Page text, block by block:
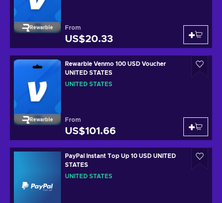
Rewarble From
US$20.33
Rewarble
Rewarble Venmo 100 USD Voucher
UNITED STATES
UNITED STATES
From
US$101.66
PayPal Instant Top Up 10 USD UNITED
STATES
UNITED STATES